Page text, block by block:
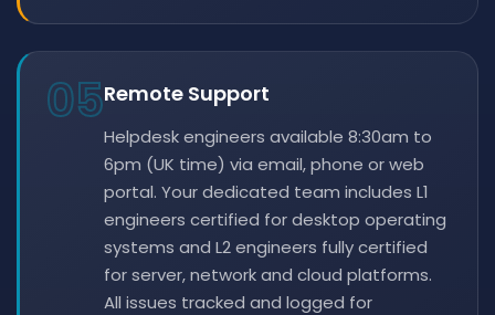
05Remote Support
Helpdesk engineers available 8:30am to
6pm (UK time) via email, phone or web
portal. Your dedicated team includes L1
engineers certified for desktop operating
systems and L2 engineers fully certified
for server, network and cloud platforms.
All issues tracked and logged for